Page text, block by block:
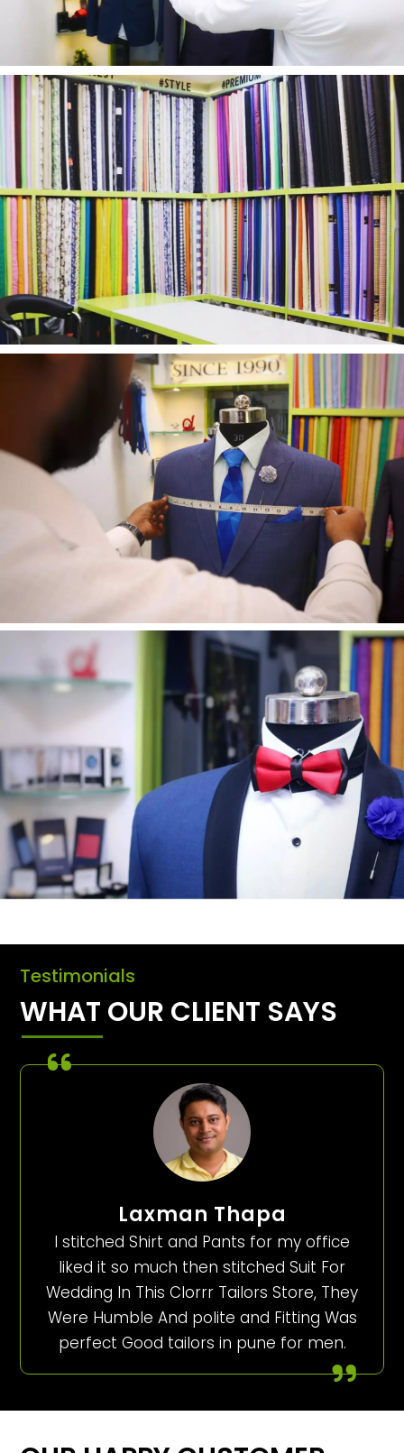
Testimonials
WHAT OUR CLIENT SAYS
Laxman Thapa
I stitched Shirt and Pants for my office
liked it so much then stitched Suit For
Wedding In This Clorrr Tailors Store, They
Were Humble And polite and Fitting Was
perfect Good tailors in pune for men.